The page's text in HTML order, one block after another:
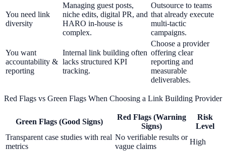
You need link
diversity
Managing guest posts,
niche edits, digital PR, and
HARO in-house is
complex.
Outsource to teams
that already execute
multi-tactic
campaigns.
You want
accountability &
reporting
Internal link building often
lacks structured KPI
tracking.
Choose a provider
offering clear
reporting and
measurable
deliverables.
Red Flags vs Green Flags When Choosing a Link Building Provider
Green Flags (Good Signs)
Red Flags (Warning
Signs)
Risk
Level
Transparent case studies with real
metrics
No verifiable results or
vague claims
High